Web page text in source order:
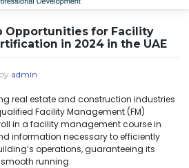
Opportunities for Facility
in 2024 in the UAE
by admin
real estate and construction industries
Facility Management (FM)
in a facility management course in
information necessary to efficiently
operations, guaranteeing its
running.